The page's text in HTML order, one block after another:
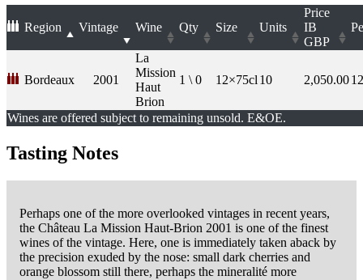
Region Vintage Wine Qty Size Units
Price
IB
GBP
Bordeaux 2001
La
Mission
Haut
Brion
1 \ 0 12×75cl 10 2,050.0012
Wines are offered subject to remaining unsold. E&OE.
Tasting Notes
Perhaps one of the more overlooked vintages in recent years,
the Château La Mission Haut-Brion 2001 is one of the finest
wines of the vintage. Here, one is immediately taken aback by
the precision exuded by the nose: small dark cherries and
orange blossom still there, perhaps the mineralité more